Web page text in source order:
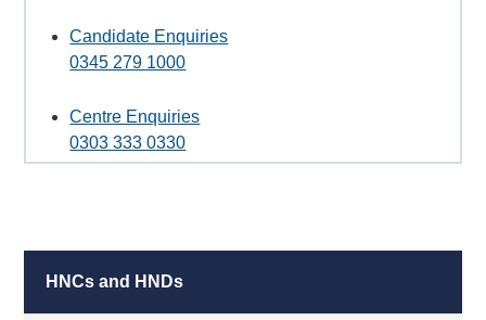
Candidate Enquiries
0345 279 1000
Centre Enquiries
0303 333 0330
HNCs and HNDs